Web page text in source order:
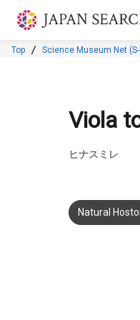
Jump to main content
Top Science Museum Net
Viola
ヒナスミレ
Natural